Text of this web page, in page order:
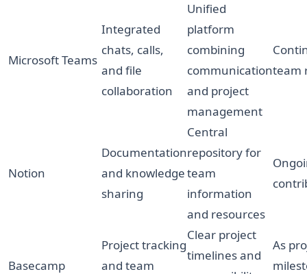
Microsoft Teams
Integrated
chats, calls,
and file
collaboration
Unified
platform
combining
communication
and project
management
team
Notion
Documentation
and knowledge
sharing
Central
repository for
team
information
and resources
Basecamp
Project tracking
and team
Clear project
timelines and
As